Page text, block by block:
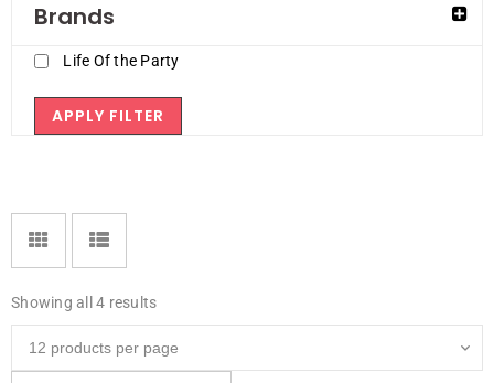
Brands
Life Of the Party
APPLY FILTER
Showing all 4 results